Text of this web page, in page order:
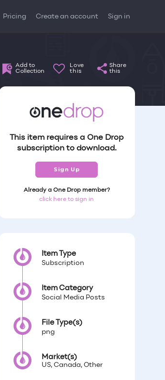
Pricing Create an account Sign in
Add to
Collection
Love
this
Share
this
This item requires a One Drop
subscription to download.
Sign Up
Already a One Drop member?
click here to sign in
Item Type
Subscription
Item Category
Social Media Posts
File Type(s)
png
Market(s)
US, Canada, Other